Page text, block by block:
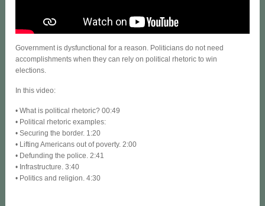
Government is dysfunctional for a reason. Politicians do not need
accomplishments when they can rely on political rhetoric to win
elections.
In this video:
• What is political rhetoric? 00:49
• Political rhetoric examples:
• Securing the border. 1:20
• Lifting Americans out of poverty. 2:00
• Defunding the police. 2:41
• Infrastructure. 3:40
• Politics and religion. 4:30